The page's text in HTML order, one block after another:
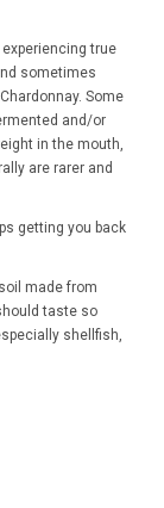
true
sometimes
Some
and/or
in the mouth,
are rarer and
getting you back
made from
taste so
shellfish,